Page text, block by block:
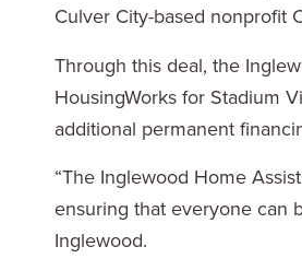
Culver City-based nonprofit
Through this deal, the
HousingWorks for Stadium
additional permanent
“The Inglewood Home
ensuring that everyone can
Inglewood.